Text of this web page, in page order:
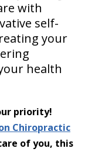
with
self-
your
health
priority!
Chiropractic
of you, this